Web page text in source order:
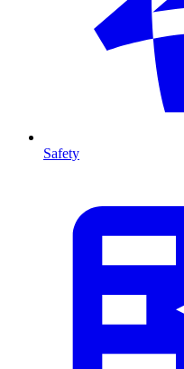
Safety